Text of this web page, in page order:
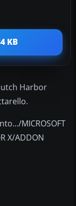
KB
Harbor
MICROSOFT
X/ADDON